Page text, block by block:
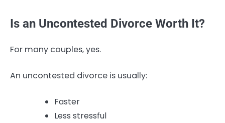
Is an Uncontested Divorce Worth It?
For many couples, yes.
An uncontested divorce is usually:
Faster
Less stressful